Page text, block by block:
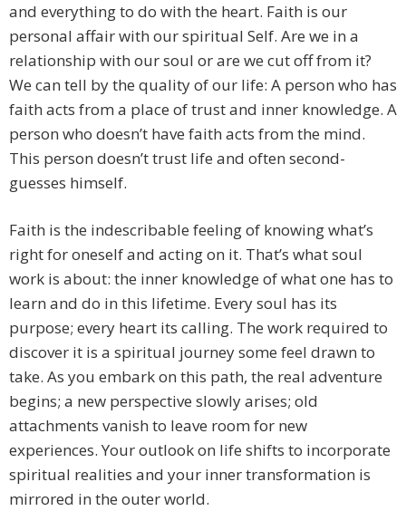
and everything to do with the heart. Faith is our
personal affair with our spiritual Self. Are we in a
relationship with our soul or are we cut off from it?
We can tell by the quality of our life: A person who has
faith acts from a place of trust and inner knowledge. A
person who doesn’t have faith acts from the mind.
This person doesn’t trust life and often second-
guesses himself.
Faith is the indescribable feeling of knowing what’s
right for oneself and acting on it. That’s what soul
work is about: the inner knowledge of what one has to
learn and do in this lifetime. Every soul has its
purpose; every heart its calling. The work required to
discover it is a spiritual journey some feel drawn to
take. As you embark on this path, the real adventure
begins; a new perspective slowly arises; old
attachments vanish to leave room for new
experiences. Your outlook on life shifts to incorporate
spiritual realities and your inner transformation is
mirrored in the outer world.